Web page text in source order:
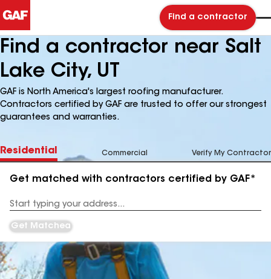
Find a contractor
Find a contractor near Salt
Lake City, UT
GAF is North America's largest roofing manufacturer.
Contractors certified by GAF are trusted to offer our strongest
guarantees and warranties.
Residential Commercial Verify My Contractor
Get matched with contractors certified by GAF*
Address
Get Matched